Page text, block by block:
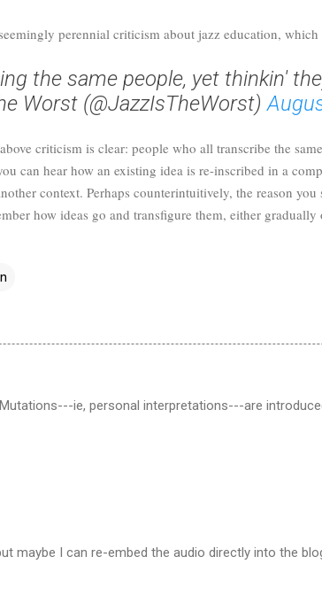
perennial criticism about jazz education, which
the same people, yet thinkin'
Worst (@JazzIsTheWorst)
criticism is clear: people who all transcribe the
can hear how an existing idea is re-inscribed in a
context. Perhaps counterintuitively, the reason
how ideas go and transfigure them, either
ie, personal interpretations---are
maybe I can re-embed the audio directly into the